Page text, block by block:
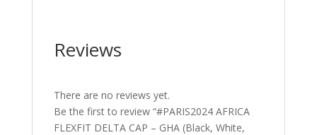
Reviews
There are no reviews yet.
Be the first to review “#PARIS2024 AFRICA
FLEXFIT DELTA CAP – GHA (Black, White,